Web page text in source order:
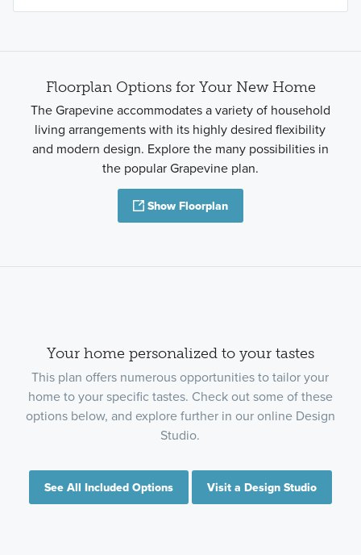
Floorplan Options for Your New Home
The Grapevine accommodates a variety of household
living arrangements with its highly desired flexibility
and modern design. Explore the many possibilities in
the popular Grapevine plan.
Show Floorplan
Your home personalized to your tastes
This plan offers numerous opportunities to tailor your
home to your specific tastes. Check out some of these
options below, and explore further in our online Design
Studio.
See All Included Options Visit a Design Studio